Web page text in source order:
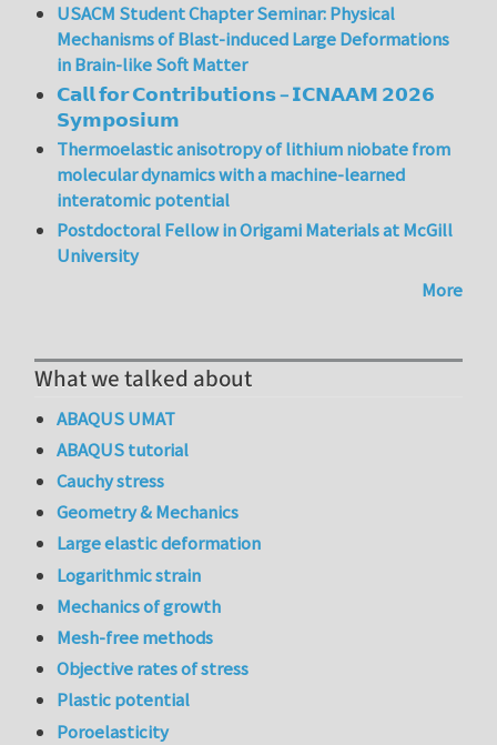
USACM Student Chapter Seminar: Physical
Mechanisms of Blast-induced Large Deformations
in Brain-like Soft Matter
𝗖𝗮𝗹𝗹 𝗳𝗼𝗿 𝗖𝗼𝗻𝘁𝗿𝗶𝗯𝘂𝘁𝗶𝗼𝗻𝘀 – 𝗜𝗖𝗡𝗔𝗔𝗠 𝟮𝟬𝟮𝟲
𝗦𝘆𝗺𝗽𝗼𝘀𝗶𝘂𝗺
Thermoelastic anisotropy of lithium niobate from
molecular dynamics with a machine-learned
interatomic potential
Postdoctoral Fellow in Origami Materials at McGill
University
More
What we talked about
ABAQUS UMAT
ABAQUS tutorial
Cauchy stress
Geometry & Mechanics
Large elastic deformation
Logarithmic strain
Mechanics of growth
Mesh-free methods
Objective rates of stress
Plastic potential
Poroelasticity